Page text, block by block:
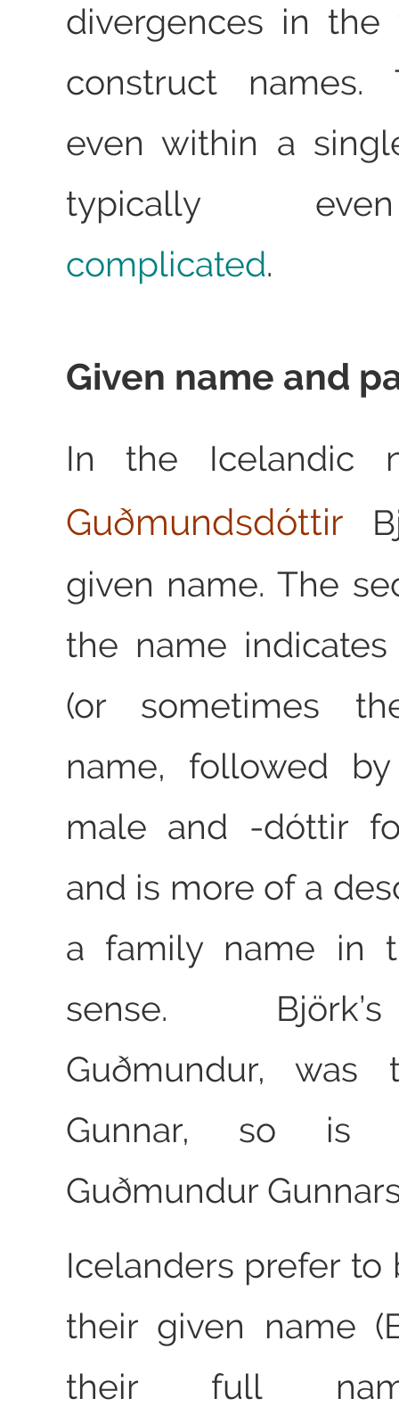
divergences in the
construct names.
even within a
typically
complicated.
Given name and
In the Icelandic
Guðmundsdóttir
given name. The
the name indicates
(or sometimes
name, followed
male and ‑dóttir
and is more of a
a family name in
sense.
Guðmundur,
Gunnar, so is
Guðmundur
Icelanders prefer to
their given name
their full